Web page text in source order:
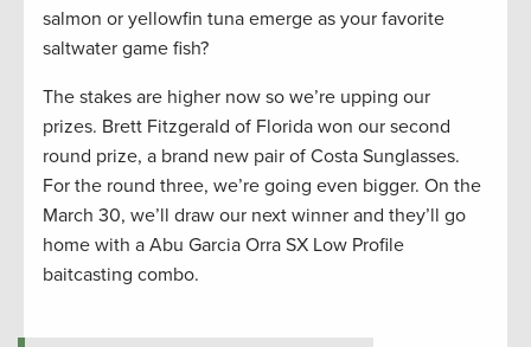
salmon or yellowfin tuna emerge as your favorite
saltwater game fish?
The stakes are higher now so we’re upping our
prizes. Brett Fitzgerald of Florida won our second
round prize, a brand new pair of Costa Sunglasses.
For the round three, we’re going even bigger. On the
March 30, we’ll draw our next winner and they’ll go
home with a Abu Garcia Orra SX Low Profile
baitcasting combo.